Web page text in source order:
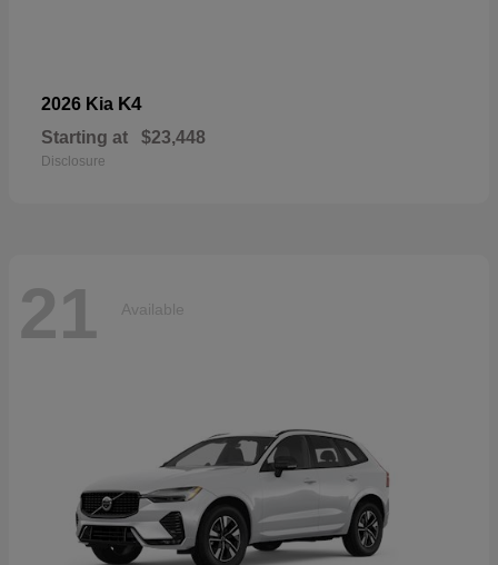
2026 Kia K4
Starting at $23,448
Disclosure
21 Available